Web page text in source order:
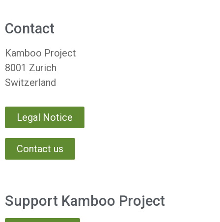
Contact
Kamboo Project
8001 Zurich
Switzerland
Legal Notice
Contact us
Support Kamboo Project